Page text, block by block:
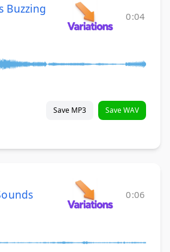
Buzzing
0:04
Save MP3 Save WAV
0:06